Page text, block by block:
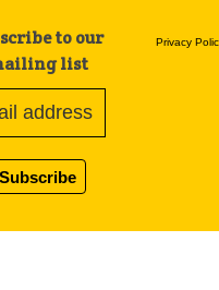
Privacy
to our
list